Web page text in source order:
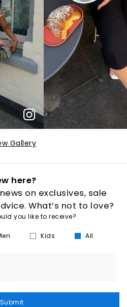
Gallery
here?
on exclusives, sale
What’s not to love?
you like to receive?
Kids All
Submit